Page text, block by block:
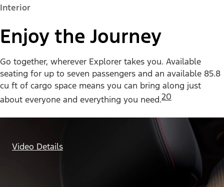
Interior
Enjoy the Journey
Go together, wherever Explorer takes you. Available
seating for up to seven passengers and an available 85.8
cu ft of cargo space means you can bring along just
about everyone and everything you need.20
Video Details